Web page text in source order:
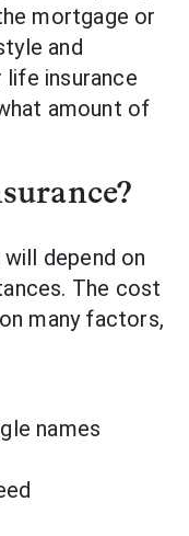
mortgage or
and
life insurance
amount of
depend on
The cost
many factors,
names